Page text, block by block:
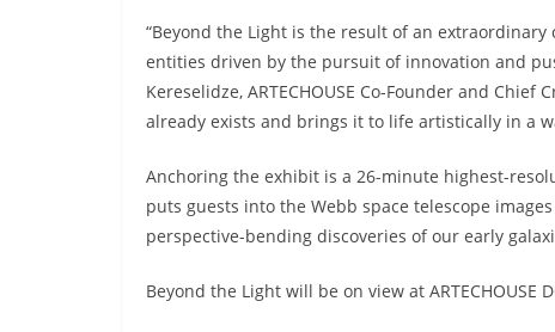
“Beyond the Light is the result of an extraordinary
entities driven by the pursuit of innovation and
Kereselidze, ARTECHOUSE Co-Founder and
already exists and brings it to life artistically in a
Anchoring the exhibit is a 26-minute highest-
puts guests into the Webb space telescope
perspective-bending discoveries of our early
Beyond the Light will be on view at